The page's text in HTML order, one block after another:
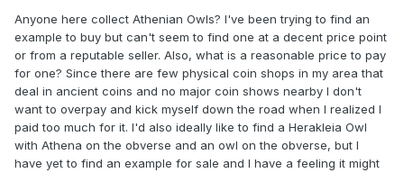
Anyone here collect Athenian Owls? I've been trying to find an
example to buy but can't seem to find one at a decent price point
or from a reputable seller. Also, what is a reasonable price to pay
for one? Since there are few physical coin shops in my area that
deal in ancient coins and no major coin shows nearby I don't
want to overpay and kick myself down the road when I realized I
paid too much for it. I'd also ideally like to find a Herakleia Owl
with Athena on the obverse and an owl on the obverse, but I
have yet to find an example for sale and I have a feeling it might